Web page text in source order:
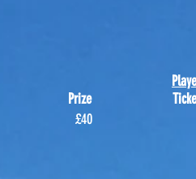
Prize
£40